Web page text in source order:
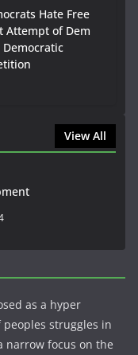
Hate Free
Attempt of Dem
View All
as a hyper
struggles in
narrow focus on the